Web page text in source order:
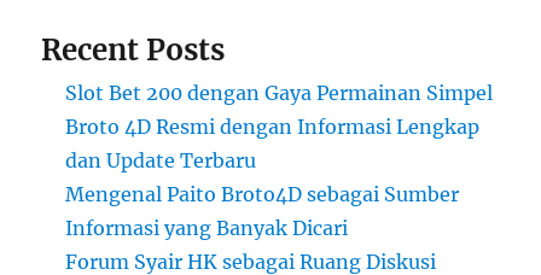
Recent Posts
Slot Bet 200 dengan Gaya Permainan Simpel
Broto 4D Resmi dengan Informasi Lengkap
dan Update Terbaru
Mengenal Paito Broto4D sebagai Sumber
Informasi yang Banyak Dicari
Forum Syair HK sebagai Ruang Diskusi